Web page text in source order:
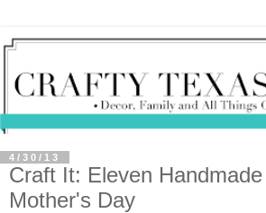
4/30/13
Craft It: Eleven
Mother's Day